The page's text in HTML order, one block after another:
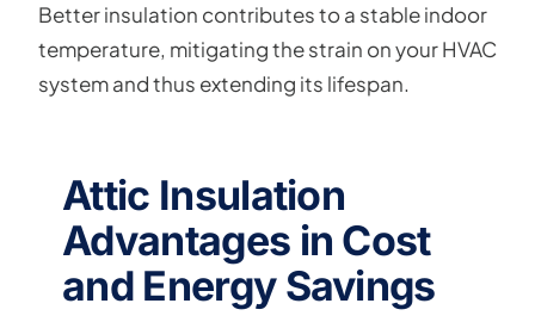
Better insulation contributes to a stable indoor
temperature, mitigating the strain on your HVAC
system and thus extending its lifespan.
Attic Insulation
Advantages in Cost
and Energy Savings